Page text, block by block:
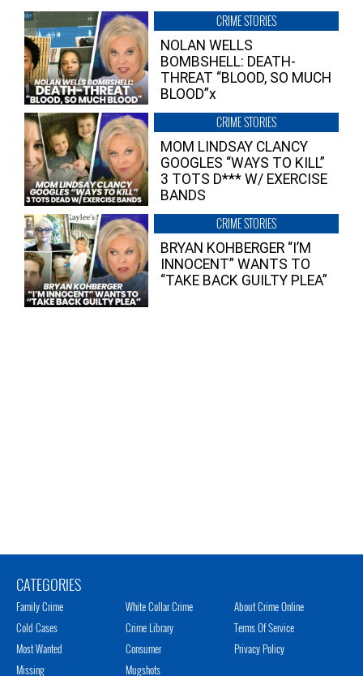
CRIME STORIES
NOLAN WELLS
BOMBSHELL: DEATH-
THREAT “BLOOD, SO MUCH
BLOOD”x
CRIME STORIES
MOM LINDSAY CLANCY
GOOGLES “WAYS TO KILL”
3 TOTS D*** W/ EXERCISE
BANDS
CRIME STORIES
BRYAN KOHBERGER “I’M
INNOCENT” WANTS TO
“TAKE BACK GUILTY PLEA”
CATEGORIES
Family Crime
Cold Cases
Most Wanted
Missing
White Collar Crime
Crime Library
Consumer
Mugshots
About Crime Online
Terms Of Service
Privacy Policy